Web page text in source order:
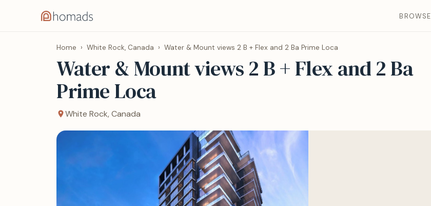
BROWSE
Home › White Rock, Canada › Water & Mount views 2 B + Flex and 2 Ba Prime Loca
Water & Mount views 2 B + Flex and 2 Ba
Prime Loca
White Rock, Canada